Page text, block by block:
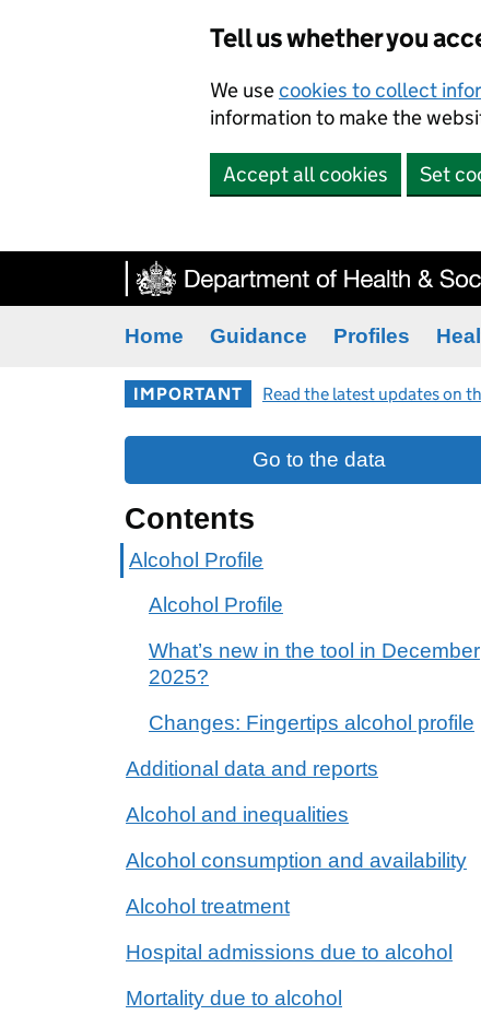
Tell us whether you
We usecookies to collect
information to make the
Accept all cookies Set
Home Guidance Profiles
IMPORTANT Read the latest updates on
Go to the data
Contents
Alcohol Profile
Alcohol Profile
What’s new in the tool in December
2025?
Changes: Fingertips alcohol profile
Additional data and reports
Alcohol and inequalities
Alcohol consumption and availability
Alcohol treatment
Hospital admissions due to alcohol
Mortality due to alcohol